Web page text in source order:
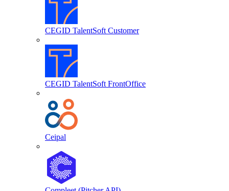
CEGID TalentSoft Customer
CEGID TalentSoft FrontOffice
Ceipal